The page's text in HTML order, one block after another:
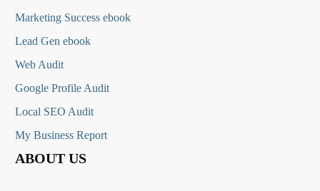
Marketing Success ebook
Lead Gen ebook
Web Audit
Google Profile Audit
Local SEO Audit
My Business Report
ABOUT US